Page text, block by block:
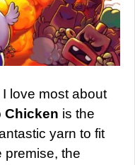
love most about
Chicken is the
yarn to fit
premise, the